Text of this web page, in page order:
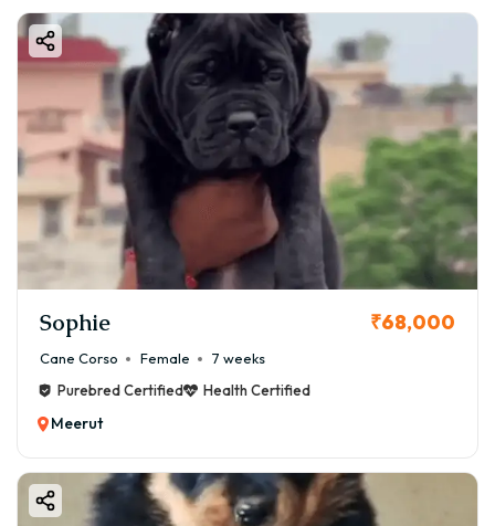
Sophie ₹68,000
Cane Corso Female
7 weeks
Purebred Certified
Health Certified
Meerut